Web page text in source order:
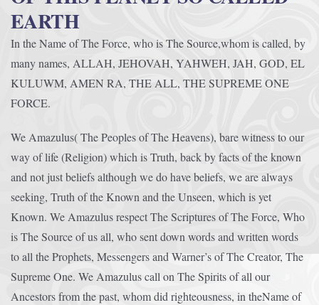
EARTH
In the Name of The Force, who is The Source,whom is called, by
many names, ALLAH, JEHOVAH, YAHWEH, JAH, GOD, EL
KULUWM, AMEN RA, THE ALL, THE SUPREME ONE
FORCE.
We Amazulus( The Peoples of The Heavens), bare witness to our
way of life (Religion) which is Truth, back by facts of the known
and not just beliefs although we do have beliefs, we are always
seeking, Truth of the Known and the Unseen, which is yet
Known. We Amazulus respect The Scriptures of The Force, Who
is The Source of us all, who sent down words and written words
to all the Prophets, Messengers and Warner’s of The Creator, The
Supreme One. We Amazulus call on The Spirits of all our
Ancestors from the past, whom did righteousness, in theName of